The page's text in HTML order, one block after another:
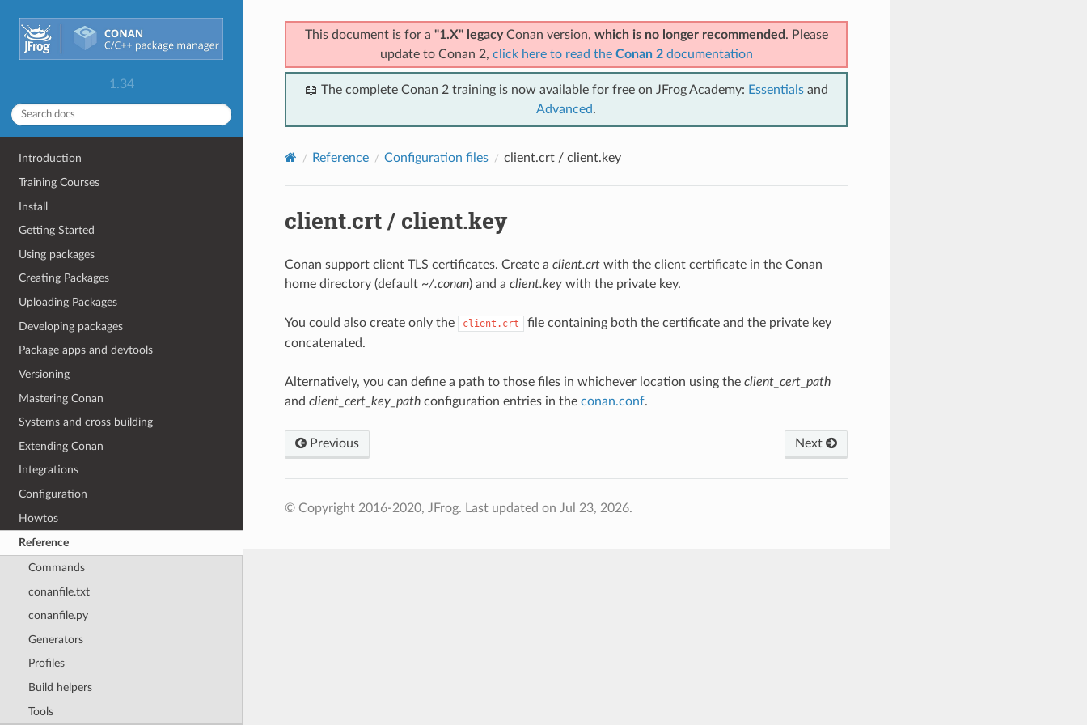
1.34
Introduction
Training Courses
Install
Getting Started
Using packages
Creating Packages
Uploading Packages
Developing packages
Package apps and devtools
Versioning
Mastering Conan
Systems and cross building
Extending Conan
Integrations
Configuration
Howtos
Reference
Commands
conanfile.txt
conanfile.py
Generators
Profiles
Build helpers
Tools
This document is for a "1.X" legacyConan version, which is no longer recommended . Please
update to Conan 2, click here to read the Conan 2documentation
📖 The complete Conan 2 training is now available for free on JFrog Academy: Essentialsand
Advanced.
Reference Configuration files client.crt / client.key
client.crt / client.key
Conan support client TLS certificates. Create a client.crtwith the client certificate in the Conan
home directory (default ~/.conan) and a client.keywith the private key.
You could also create only the client.crt
file containing both the certificate and the private key
concatenated.
Alternatively, you can define a path to those files in whichever location using the client_cert_path
and client_cert_key_pathconfiguration entries in the conan.conf.
Previous Next
© Copyright 2016-2020, JFrog. Last updated on Jul 23, 2026.